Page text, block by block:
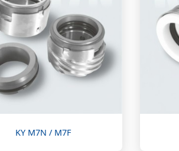
KY M7N / M7F